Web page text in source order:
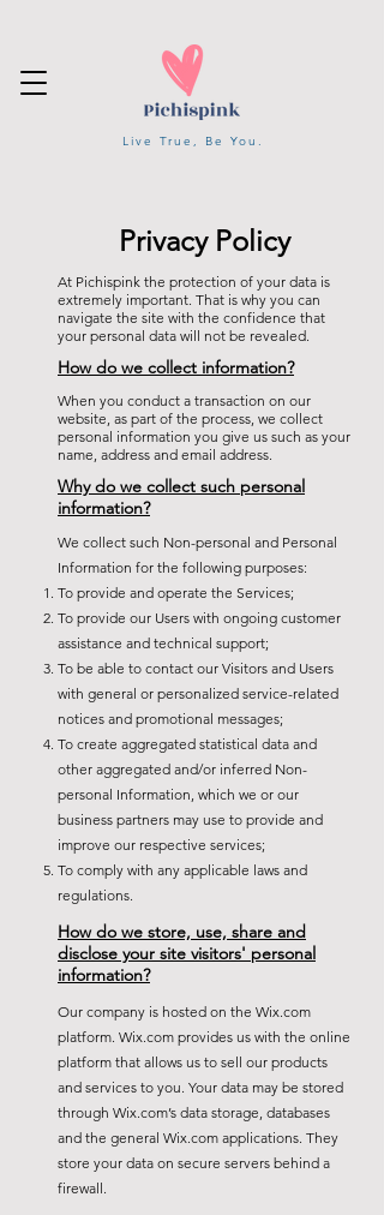
Live True, Be You.
Privacy Policy
At Pichispink the protection of your data is
extremely important. That is why you can
navigate the site with the confidence that
your personal data will not be revealed.
How do we collect information?
When you conduct a transaction on our
website, as part of the process, we collect
personal information you give us such as your
name, address and email address.
Why do we collect such personal
information?
We collect such Non-personal and Personal
Information for the following purposes:
To provide and operate the Services;
To provide our Users with ongoing customer
assistance and technical support;
To be able to contact our Visitors and Users
with general or personalized service-related
notices and promotional messages;
To create aggregated statistical data and
other aggregated and/or inferred Non-
personal Information, which we or our
business partners may use to provide and
improve our respective services;
To comply with any applicable laws and
regulations.
How do we store, use, share and
disclose your site visitors' personal
information?
Our company is hosted on the Wix.com
platform. Wix.com provides us with the online
platform that allows us to sell our products
and services to you. Your data may be stored
through Wix.com’s data storage, databases
and the general Wix.com applications. They
store your data on secure servers behind a
firewall.